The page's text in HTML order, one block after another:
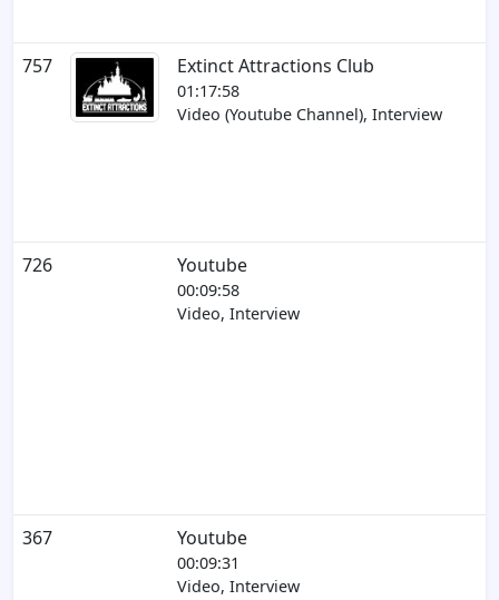
757 Extinct Attractions Club
01:17:58
Video (Youtube Channel), Interview
726 Youtube
00:09:58
Video, Interview
367 Youtube
00:09:31
Video, Interview